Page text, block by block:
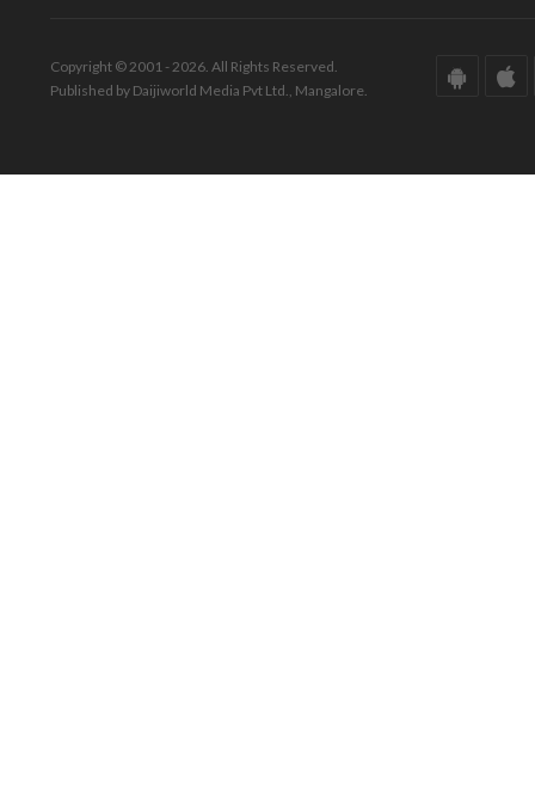
Copyright © 2001 - 2026. All Rights Reserved.
Published by Daijiworld Media Pvt Ltd., Mangalore.